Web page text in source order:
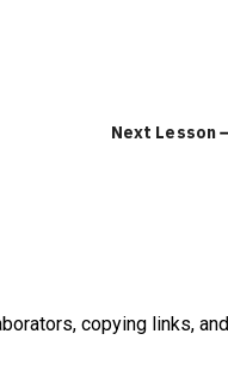
Next Lesson
copying links, and